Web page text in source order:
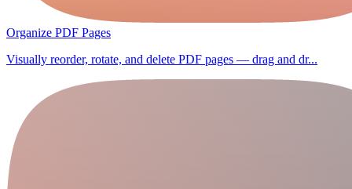
Organize PDF Pages
Visually reorder, rotate, and delete PDF pages — drag and dr...